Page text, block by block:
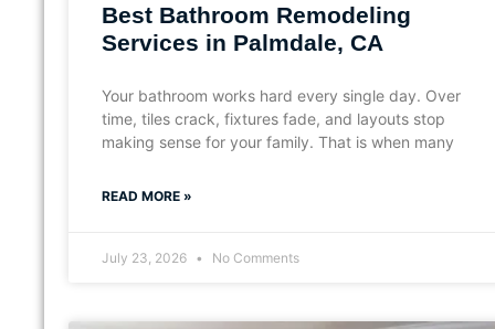
Best Bathroom Remodeling
Services in Palmdale, CA
Your bathroom works hard every single day. Over
time, tiles crack, fixtures fade, and layouts stop
making sense for your family. That is when many
READ MORE »
July 23, 2026 No Comments